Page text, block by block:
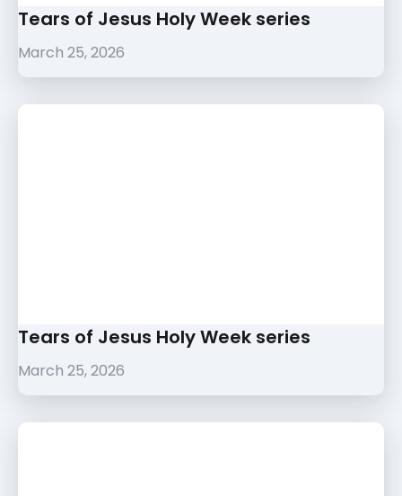
Tears of Jesus Holy Week series
March 25, 2026
Tears of Jesus Holy Week series
March 25, 2026